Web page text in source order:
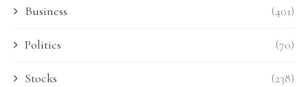
Business (401)
Politics (70)
Stocks (238)